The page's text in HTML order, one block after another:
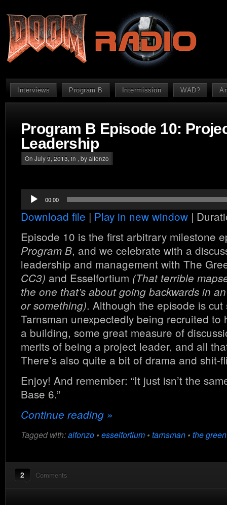
Interviews Program B Intermission WAD?
Program B Episode 10:
Leadership
On July 9, 2013, in , by alfonzo
Audio
Player
00:00
Download file | Play in new window |
Episode 10 is the first arbitrary milestone
Program B, and we celebrate with a
leadership and management with The
CC3) and Esselfortium (That terrible
the one that’s about going backwards in
or something). Although the episode is
Tarnsman unexpectedly being recruited to
a building, some great measure of
merits of being a project leader, and all
There’s also quite a bit of drama and shit-
Enjoy! And remember: “It just isn’t the
Base 6.”
Continue reading »
Tagged with:alfonzo • esselfortium • tarnsman • the
2 Comments